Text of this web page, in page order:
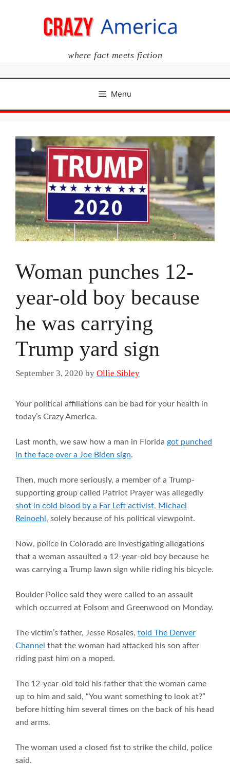
where fact meets fiction
Menu
Woman punches 12-
year-old boy because
he was carrying
Trump yard sign
September 3, 2020 by Ollie Sibley
Your political affiliations can be bad for your health in
today’s Crazy America.
Last month, we saw how a man in Florida got punched
in the face over a Joe Biden sign.
Then, much more seriously, a member of a Trump-
supporting group called Patriot Prayer was allegedly
shot in cold blood by a Far Left activist, Michael
Reinoehl , solely because of his political viewpoint.
Now, police in Colorado are investigating allegations
that a woman assaulted a 12-year-old boy because he
was carrying a Trump lawn sign while riding his bicycle.
Boulder Police said they were called to an assault
which occurred at Folsom and Greenwood on Monday.
The victim’s father, Jesse Rosales, told The Denver
Channel that the woman had attacked his son after
riding past him on a moped.
The 12-year-old told his father that the woman came
up to him and said, “You want something to look at?”
before hitting him several times on the back of his head
and arms.
The woman used a closed fist to strike the child, police
said.